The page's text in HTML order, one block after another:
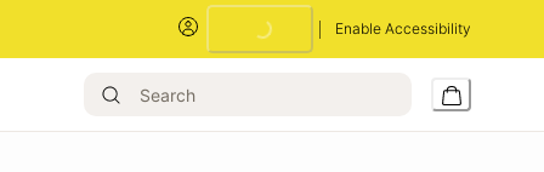
Enable Accessibility
Loading...